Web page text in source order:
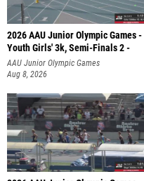
2026 AAU Junior Olympic Games -
Youth Girls' 3k, Semi-Finals 2 -
AAU Junior Olympic Games
Aug 8, 2026